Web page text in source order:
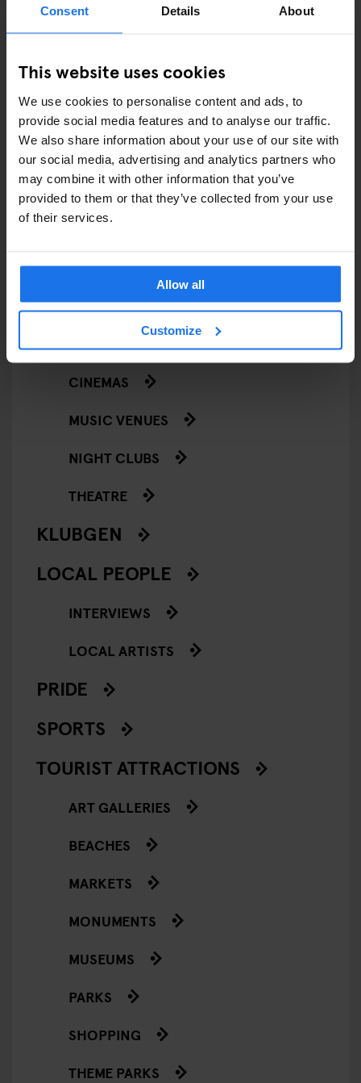
Consent Details About
This website uses cookies
We use cookies to personalise content and ads, to
provide social media features and to analyse our traffic.
We also share information about your use of our site with
our social media, advertising and analytics partners who
may combine it with other information that you’ve
provided to them or that they’ve collected from your use
of their services.
Allow all
Customize
COMEDY SHOWS
FAIRS
FESTIVALS
LIVE MUSIC
LIVE SPORT
SCREENINGS
GENERATOR
GOING OUT
BARS AND PUBS
CINEMAS
MUSIC VENUES
NIGHT CLUBS
THEATRE
KLUBGEN
LOCAL PEOPLE
INTERVIEWS
LOCAL ARTISTS
PRIDE
SPORTS
TOURIST ATTRACTIONS
ART GALLERIES
BEACHES
MARKETS
MONUMENTS
MUSEUMS
PARKS
SHOPPING
THEME PARKS